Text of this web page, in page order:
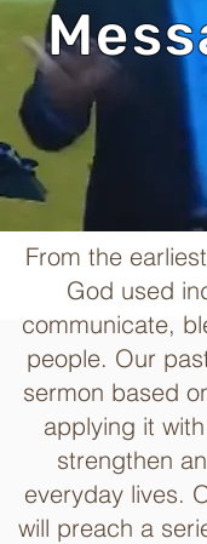
From the
God used
communicate,
people. Our
sermon based
applying it
strengthen
everyday lives.
will preach a